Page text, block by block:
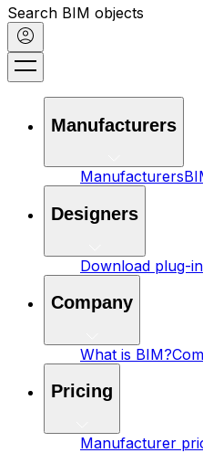
Search BIM objects
Manufacturers
Manufacturers
Designers
Download plug-in
Company
What is BIM?
Pricing
Manufacturer